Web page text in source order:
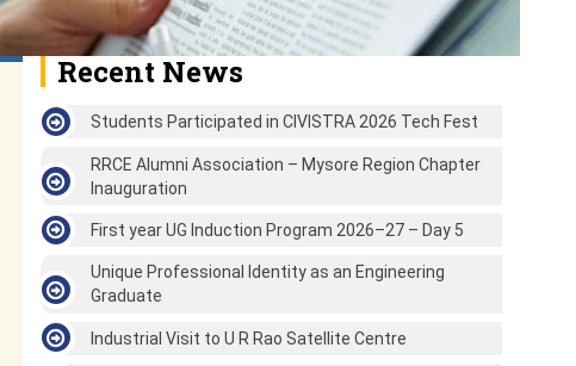
Recent News
Students Participated in CIVISTRA 2026 Tech Fest
RRCE Alumni Association – Mysore Region Chapter
Inauguration
First year UG Induction Program 2026–27 – Day 5
Unique Professional Identity as an Engineering
Graduate
Industrial Visit to U R Rao Satellite Centre